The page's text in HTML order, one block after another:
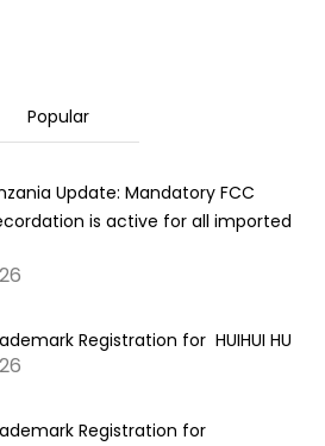
Popular
Update: Mandatory FCC
is active for all imported
Registration for HUIHUI HU
Registration for